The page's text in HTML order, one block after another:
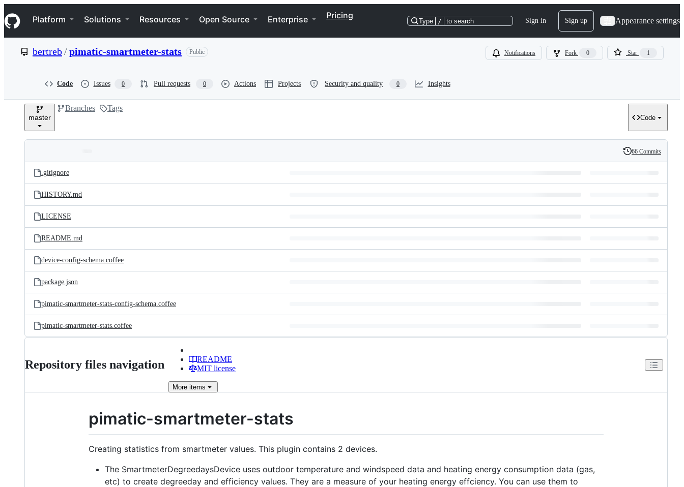
k
i
p
e
Navigation Menu
Platform Solutions Resources Open Source Enterprise Pricing
Type / to search Sign in Sign up Appearance settings
bertreb/pimatic-smartmeter-stats Public Notifications Fork 0 Star 1
Code Issues 0 Pull requests 0 Actions Projects Security and quality 0 Insights
master
Branches Tags
Code
and
files
Latest
commit
History
66 Commits
.gitignore
HISTORY.md
LICENSE
README.md
device-config-schema.coffee
package.json
pimatic-smartmeter-stats-config-schema.coffee
pimatic-smartmeter-stats.coffee
Repository files navigation
README
MIT license
More items
pimatic-smartmeter-stats
Creating statistics from smartmeter values. This plugin contains 2 devices.
The SmartmeterDegreedaysDevice uses outdoor temperature and windspeed data and heating energy consumption data (gas,
etc) to create degreeday and efficiency values. They are a measure of your heating energy effciency. You can use them to